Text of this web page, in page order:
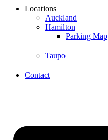
Locations
Auckland
Hamilton
Parking Map
Taupo
Contact